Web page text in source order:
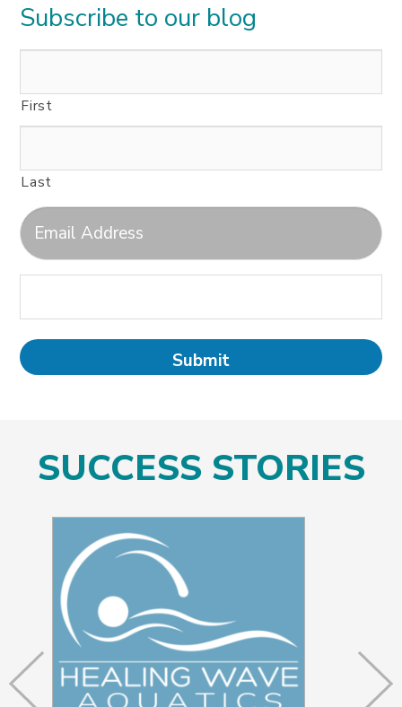
Subscribe to our blog
First
Last
SUCCESS STORIES